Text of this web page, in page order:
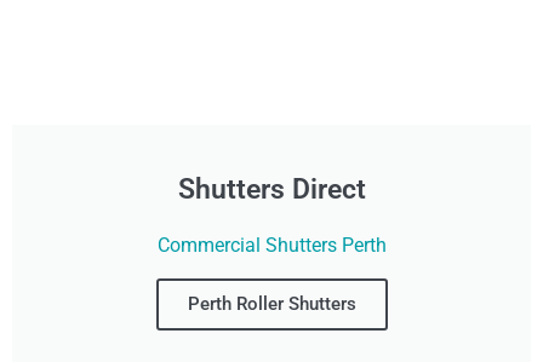
Shutters Direct
Commercial Shutters Perth
Perth Roller Shutters